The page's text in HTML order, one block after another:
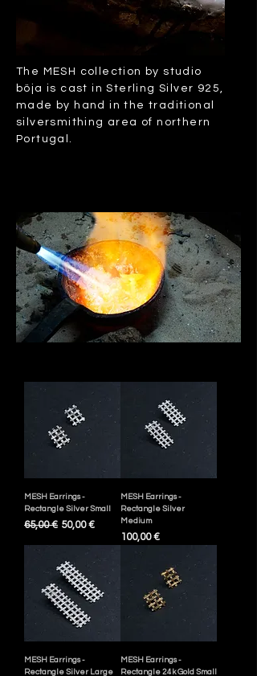
The MESH collection by studio
böja is cast in Sterling Silver 925,
made by hand in the traditional
silversmithing area of northern
Portugal.
MESH Earrings -
Rectangle Silver Small
Ordinarie pris
65,00 € Reapris
50,00 €
MESH Earrings -
Rectangle Silver
Medium
Pris
100,00 €
MESH Earrings -
Rectangle Silver Large
MESH Earrings -
Rectangle 24k Gold Small